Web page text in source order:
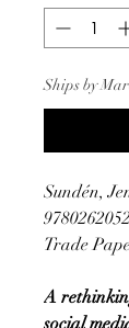
Ships by
Sundén,
Trade
A
social